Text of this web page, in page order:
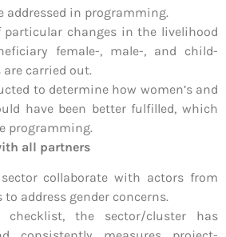
addressed in programming.
particular changes in the livelihood
female-, male-, and child-
carried out.
to determine how women’s and
have been better fulfilled, which
programming.
all partners
collaborate with actors from
address gender concerns.
the sector/cluster has